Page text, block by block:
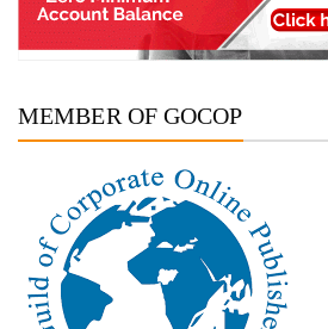
MEMBER OF GOCOP